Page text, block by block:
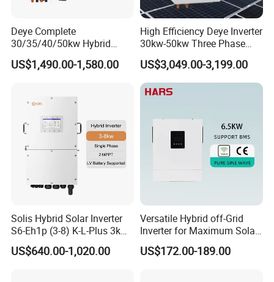
Deye Complete
30/35/40/50kw Hybrid
Inverter for Full Set Kit off
Grid Solar Energy System
Systems
US$1,490.00-1,580.00
High Efficiency Deye Inverter
30kw-50kw Three Phase
Hybrid Solar Power Inverter
US$3,049.00-3,199.00
Solis Hybrid Solar Inverter
S6-Eh1p (3-8) K-L-Plus 3kw
3.6kw 5kw 6kw 8kw Single
Phase Low Voltage Energy
US$640.00-1,020.00
Versatile Hybrid off-Grid
Inverter for Maximum Solar
Charging Power
US$172.00-189.00